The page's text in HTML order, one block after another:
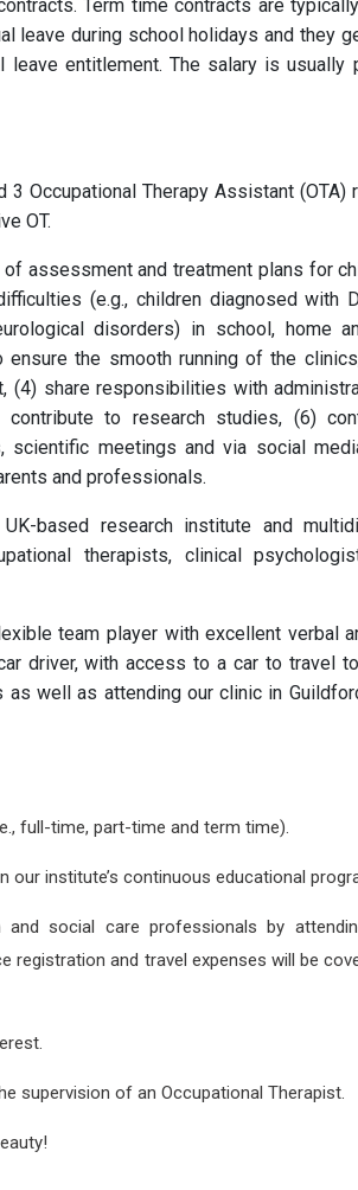
Term time contracts are
leave during school holidays and they
entitlement. The salary is usually
Occupational Therapy Assistant (OTA)
OT.
assessment and treatment plans for
(e.g., children diagnosed with
disorders) in school, home
the smooth running of the
(4) share responsibilities with
to research studies, (6)
meetings and via social
and professionals.
based research institute and
therapists, clinical
team player with excellent verbal
driver, with access to a car to travel
well as attending our clinic in
full-time, part-time and term time).
our institute’s continuous educational
social care professionals by
and travel expenses will be
supervision of an Occupational Therapist.